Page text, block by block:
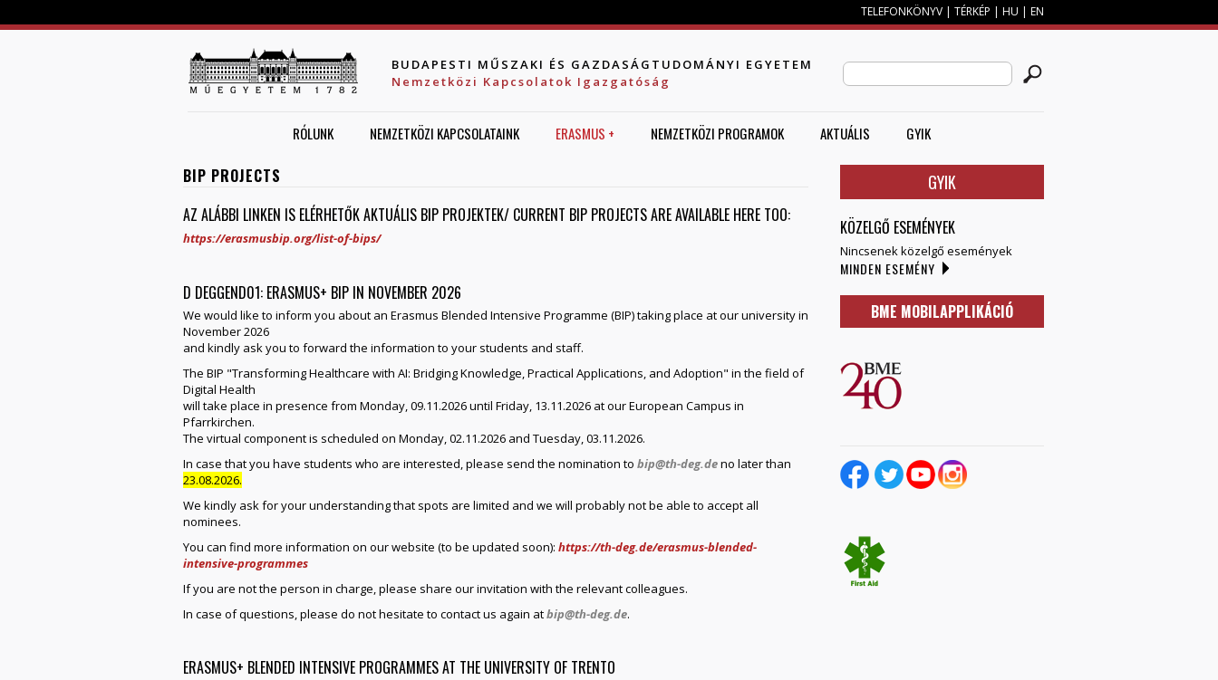
TELEFONKÖNYV | TÉRKÉP | HU | EN
BUDAPESTI MŰSZAKI ÉS GAZDASÁGTUDOMÁNYI EGYETEM
Nemzetközi Kapcsolatok Igazgatóság
KERESÉS ŰRLAP
RÓLUNK NEMZETKÖZI KAPCSOLATAINK ERASMUS + NEMZETKÖZI PROGRAMOK AKTUÁLIS GYIK
BIP PROJECTS
AZ ALÁBBI LINKEN IS ELÉRHETŐK AKTUÁLIS BIP PROJEKTEK/ CURRENT BIP PROJECTS ARE AVAILABLE HERE TOO:
https://erasmusbip.org/list-of-bips/
D DEGGEND01: ERASMUS+ BIP IN NOVEMBER 2026
We would like to inform you about an Erasmus Blended Intensive Programme (BIP) taking place at our university in
November 2026
and kindly ask you to forward the information to your students and staff.
The BIP "Transforming Healthcare with AI: Bridging Knowledge, Practical Applications, and Adoption" in the field of
Digital Health
will take place in presence from Monday, 09.11.2026 until Friday, 13.11.2026 at our European Campus in
Pfarrkirchen.
The virtual component is scheduled on Monday, 02.11.2026 and Tuesday, 03.11.2026.
In case that you have students who are interested, please send the nomination to bip@th-deg.deno later than
23.08.2026.
We kindly ask for your understanding that spots are limited and we will probably not be able to accept all
nominees.
You can find more information on our website (to be updated soon): https://th-deg.de/erasmus-blended-
intensive-programmes
If you are not the person in charge, please share our invitation with the relevant colleagues.
In case of questions, please do not hesitate to contact us again atbip@th-deg.de.
ERASMUS+ BLENDED INTENSIVE PROGRAMMES AT THE UNIVERSITY OF TRENTO
GYIK
KÖZELGŐ ESEMÉNYEK
Nincsenek közelgő események
MINDEN ESEMÉNY
BME MOBILAPPLIKÁCIÓ